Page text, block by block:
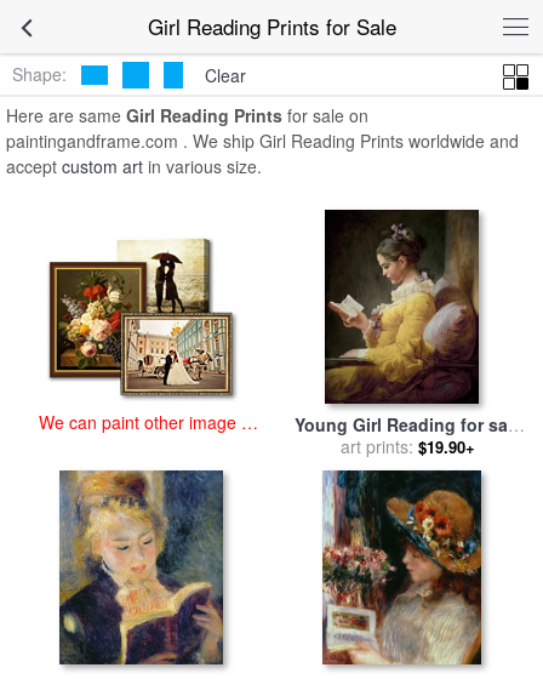
Girl Reading Prints for Sale
Girl Reading
Prints
Shape:
Clear
Here are same Girl Reading Prints for sale on
paintingandframe.com . We ship Girl Reading Prints worldwide and
accept custom art in various size.
We can paint other image at
Young Girl Reading for sale
JeanHonore Fragonard
art prints: $19.90+